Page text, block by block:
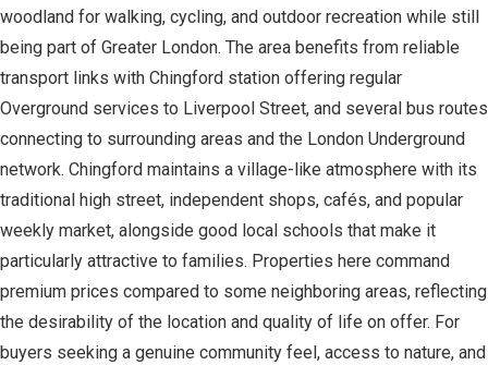
woodland for walking, cycling, and outdoor recreation while still
being part of Greater London. The area benefits from reliable
transport links with Chingford station offering regular
Overground services to Liverpool Street, and several bus routes
connecting to surrounding areas and the London Underground
network. Chingford maintains a village-like atmosphere with its
traditional high street, independent shops, cafés, and popular
weekly market, alongside good local schools that make it
particularly attractive to families. Properties here command
premium prices compared to some neighboring areas, reflecting
the desirability of the location and quality of life on offer. For
buyers seeking a genuine community feel, access to nature, and